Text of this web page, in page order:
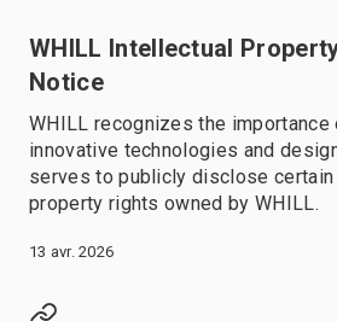
WHILL Intellectual
Notice
WHILL recognizes the
innovative technologies and
serves to publicly disclose
property rights owned by WHILL.
13 avr. 2026